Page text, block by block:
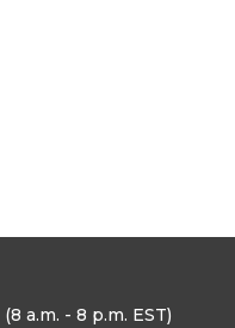
(8 a.m. - 8 p.m. EST)